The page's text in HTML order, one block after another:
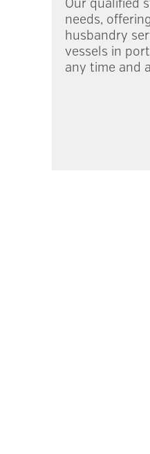
needs,
husbandry
vessels in
any time and